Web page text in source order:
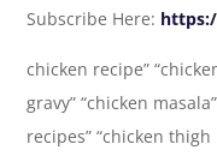
Subscribe Here:
chicken recipe”
gravy” “chicken
recipes” “chicken